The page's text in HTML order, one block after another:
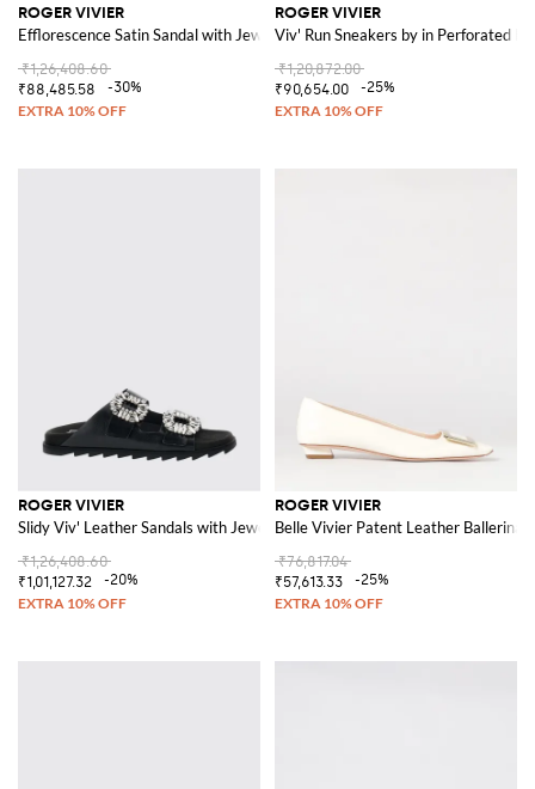
ROGER VIVIER
Efflorescence Satin Sandal with Jewel Buckle
₹1,26,408.60
₹88,485.58
-30%
ROGER VIVIER
Viv' Run Sneakers by in Perforated
₹1,20,872.00
₹90,654.00
-25%
ROGER VIVIER
Slidy Viv' Leather Sandals with Jewel Buckles
₹1,26,408.60
₹1,01,127.32
-20%
ROGER VIVIER
Belle Vivier Patent Leather Ballerinas
₹76,817.04
₹57,613.33
-25%